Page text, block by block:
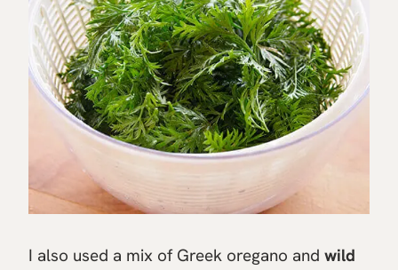
I also used a mix of Greek oregano and wild